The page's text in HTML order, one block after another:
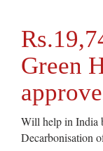
Green
Will help in India
Decarbonisation